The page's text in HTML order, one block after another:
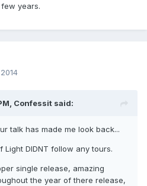
years.
Confessit said:
talk has made me look back...
Light DIDNT follow any tours.
single release, amazing
the year of there release,